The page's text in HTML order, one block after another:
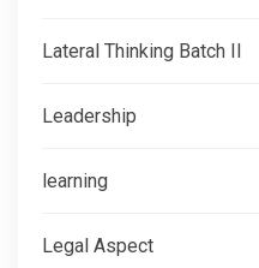
Lateral Thinking Batch II
Leadership
learning
Legal Aspect